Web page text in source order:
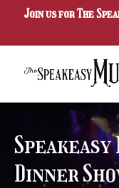
Skip to primary
Skip to content
Skip to footer
Join us for The
Dinner